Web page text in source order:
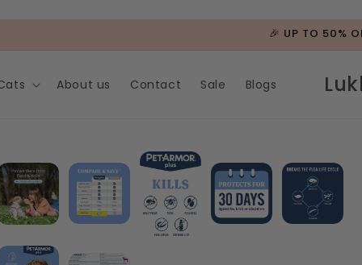
🎉 UP TO 50%
About us Contact Sale Blogs